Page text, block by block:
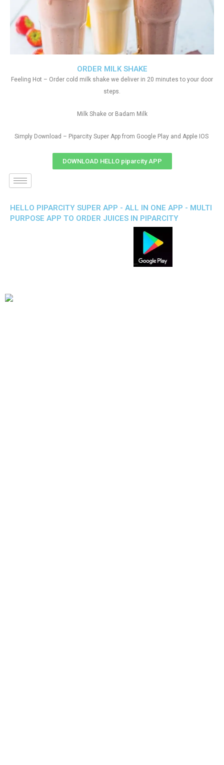
ORDER MILK SHAKE
Feeling Hot – Order cold milk shake we deliver in 20 minutes to your door
steps.
Milk Shake or Badam Milk
Simply Download – Piparcity Super App from Google Play and Apple IOS
DOWNLOAD HELLO piparcity APP
HELLO PIPARCITY SUPER APP - ALL IN ONE APP - MULTI
PURPOSE APP TO ORDER JUICES IN PIPARCITY